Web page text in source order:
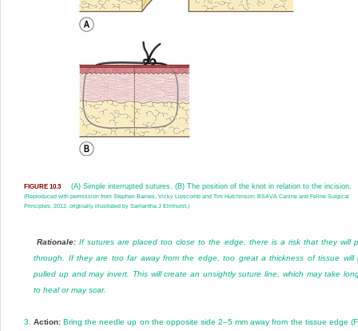
FIGURE 10.3 (A) Simple interrupted sutures. (B) The position of the knot in relation to the incision.
(Reproduced with permission from Stephen Baines, Vicky Lipscomb and Tim Hutchinson: BSAVA Canine and Feline Surgical
Principles, 2012, originally illustrated by Samantha J Elmhurst.)
Rationale:If sutures are placed too close to the edge, there is a risk that they will
through. If they are too far away from the edge, too great a thickness of tissue will
pulled up and may invert. This will create an unsightly suture line, which may take
to heal or may scar.
3. Action:Bring the needle up on the opposite side 2–5 mm away from the tissue edge (